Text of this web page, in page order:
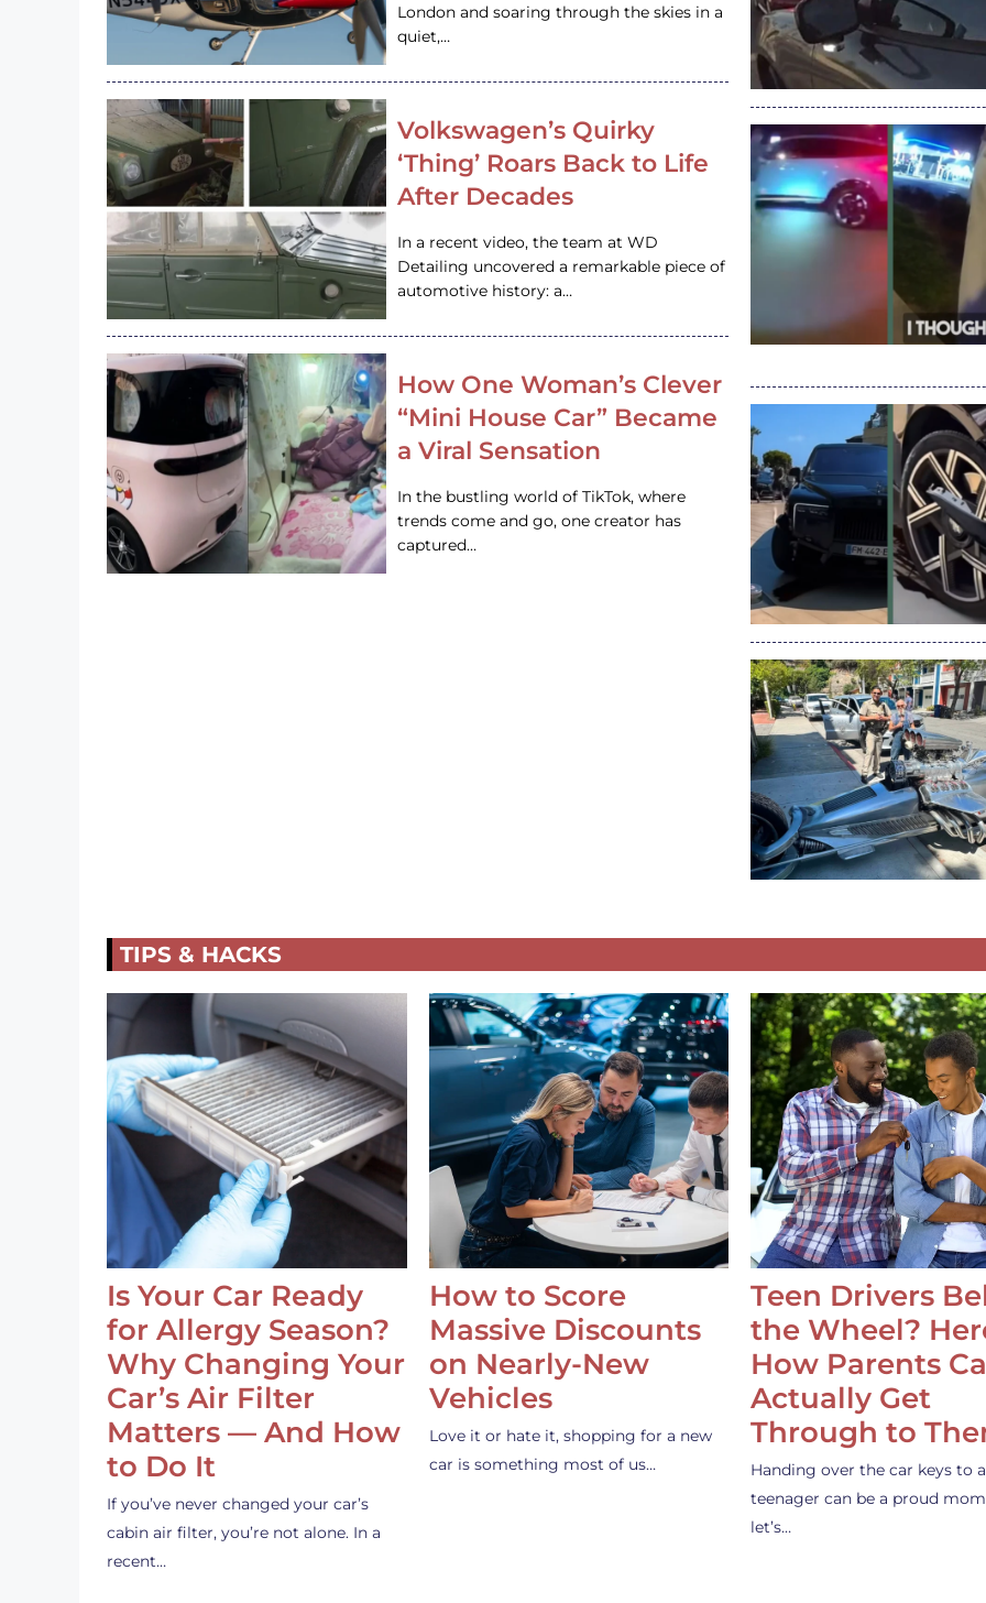
London and soaring through the skies in a
quiet,…
Volkswagen’s Quirky
‘Thing’ Roars Back to Life
After Decades
In a recent video, the team at WD
Detailing uncovered a remarkable piece of
automotive history: a…
How One Woman’s Clever
“Mini House Car” Became
a Viral Sensation
In the bustling world of TikTok, where
trends come and go, one creator has
captured…
TIPS & HACKS
Is Your Car Ready
for Allergy Season?
Why Changing Your
Car’s Air Filter
Matters — And How
to Do It
If you’ve never changed your car’s
cabin air filter, you’re not alone. In a
recent…
How to Score
Massive Discounts
on Nearly-New
Vehicles
Love it or hate it, shopping for a new
car is something most of us…
Teen Drivers
the Wheel?
How Parents
Actually Get
Through to
Handing over the car keys to a
teenager can be a proud
let’s…